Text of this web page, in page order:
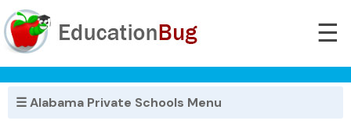
☰
☰ Alabama Private Schools Menu